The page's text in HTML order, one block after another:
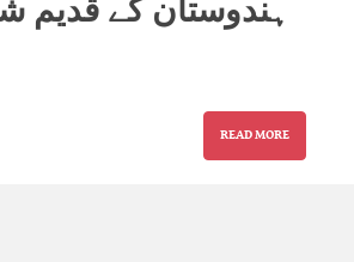
ہندوستان کے قدیم
READ MORE